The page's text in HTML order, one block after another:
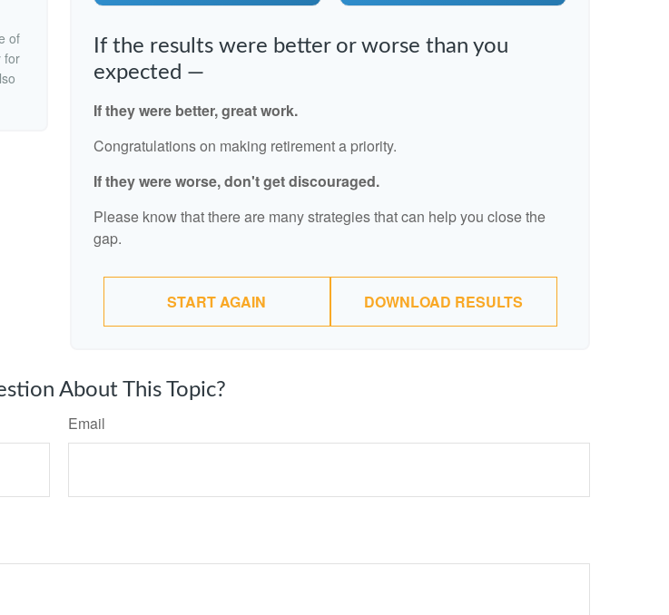
of
for
If the results were better or worse than you
expected —
If they were better, great work.
Congratulations on making retirement a priority.
If they were worse, don't get discouraged.
Please know that there are many strategies that can help you close the
gap.
START AGAIN DOWNLOAD RESULTS
About This Topic?
Email